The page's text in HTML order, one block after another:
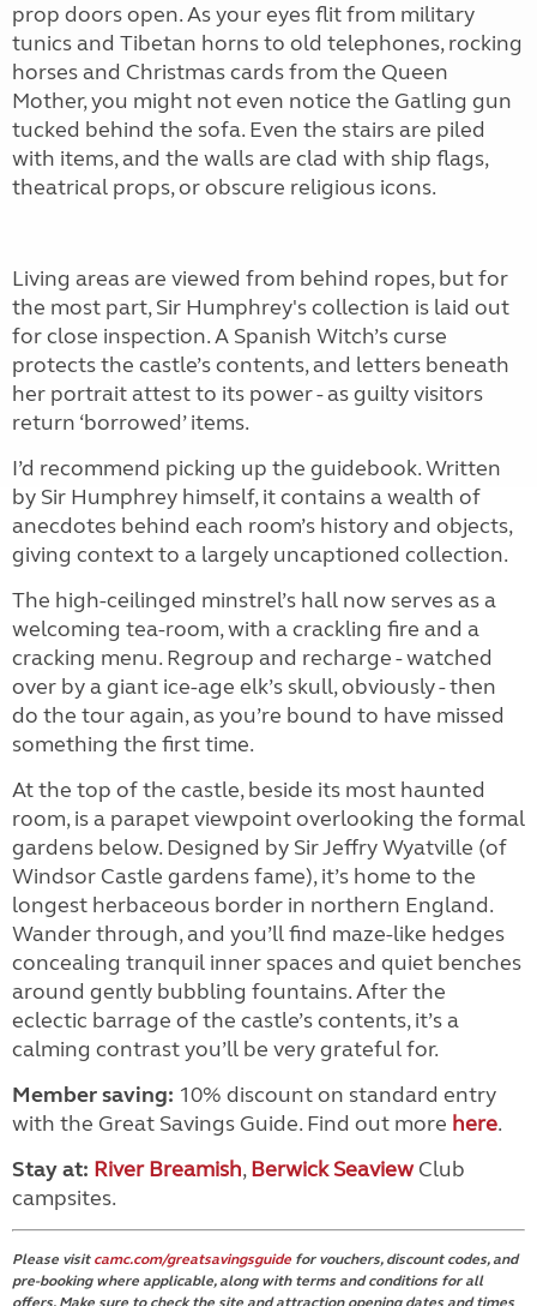
prop doors open. As your eyes flit from military
tunics and Tibetan horns to old telephones, rocking
horses and Christmas cards from the Queen
Mother, you might not even notice the Gatling gun
tucked behind the sofa. Even the stairs are piled
with items, and the walls are clad with ship flags,
theatrical props, or obscure religious icons.
Living areas are viewed from behind ropes, but for
the most part, Sir Humphrey's collection is laid out
for close inspection. A Spanish Witch’s curse
protects the castle’s contents, and letters beneath
her portrait attest to its power - as guilty visitors
return ‘borrowed’ items.
I’d recommend picking up the guidebook. Written
by Sir Humphrey himself, it contains a wealth of
anecdotes behind each room’s history and objects,
giving context to a largely uncaptioned collection.
The high-ceilinged minstrel’s hall now serves as a
welcoming tea-room, with a crackling fire and a
cracking menu. Regroup and recharge - watched
over by a giant ice-age elk’s skull, obviously - then
do the tour again, as you’re bound to have missed
something the first time.
At the top of the castle, beside its most haunted
room, is a parapet viewpoint overlooking the formal
gardens below. Designed by Sir Jeffry Wyatville (of
Windsor Castle gardens fame), it’s home to the
longest herbaceous border in northern England.
Wander through, and you’ll find maze-like hedges
concealing tranquil inner spaces and quiet benches
around gently bubbling fountains. After the
eclectic barrage of the castle’s contents, it’s a
calming contrast you’ll be very grateful for.
Member saving: 10% discount on standard entry
with the Great Savings Guide. Find out more here.
Stay at: River Breamish,Berwick SeaviewClub
campsites.
Please visit camc.com/greatsavingsguide for vouchers, discount codes, and
pre-booking where applicable, along with terms and conditions for all
offers. Make sure to check the site and attraction opening dates and times